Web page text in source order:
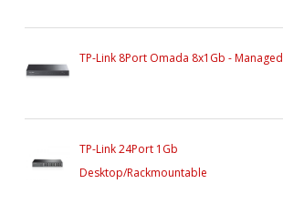
TP-Link 8Port Omada 8x1Gb - Managed
TP-Link 24Port 1Gb
Desktop/Rackmountable